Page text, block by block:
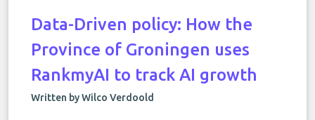
Data-Driven policy: How the
Province of Groningen uses
RankmyAI to track AI growth
Written by Wilco Verdoold